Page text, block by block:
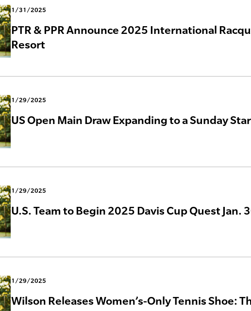
1/31/2025
PTR & PPR Announce 2025 International
Resort
1/29/2025
US Open Main Draw Expanding to a Sunday
1/29/2025
U.S. Team to Begin 2025 Davis Cup Quest Jan.
1/29/2025
Wilson Releases Women’s-Only Tennis Shoe: